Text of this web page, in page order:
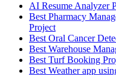
AI Resume Analyzer
Best Pharmacy
Project
Best Oral Cancer
Best Warehouse
Best Turf Booking
Best Weather app